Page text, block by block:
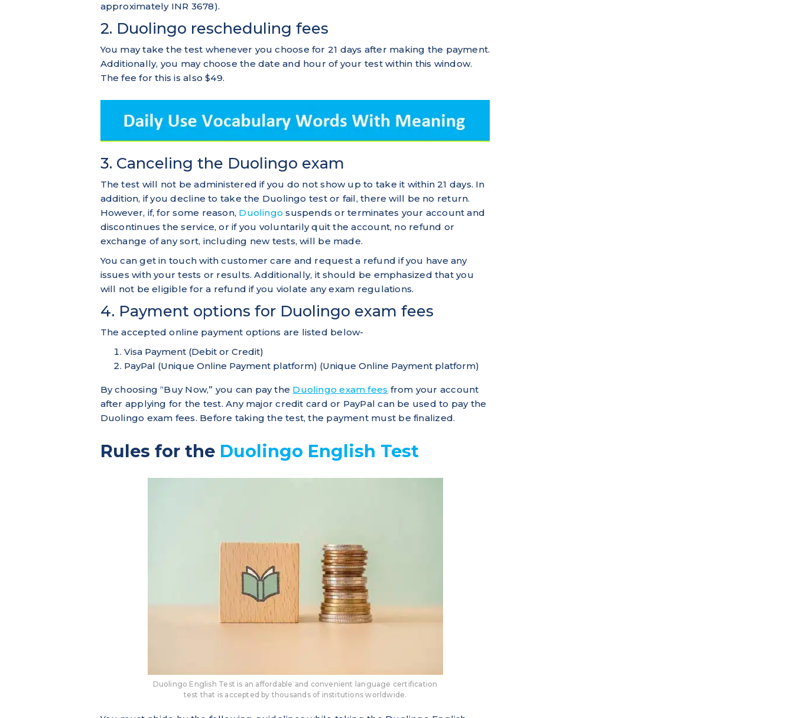
approximately INR 3678).
2. Duolingo rescheduling fees
You may take the test whenever you choose for 21 days after making the payment.
Additionally, you may choose the date and hour of your test within this window.
The fee for this is also $49.
3. Canceling the Duolingo exam
The test will not be administered if you do not show up to take it within 21 days. In
addition, if you decline to take the Duolingo test or fail, there will be no return.
However, if, for some reason, Duolingo suspends or terminates your account and
discontinues the service, or if you voluntarily quit the account, no refund or
exchange of any sort, including new tests, will be made.
You can get in touch with customer care and request a refund if you have any
issues with your tests or results. Additionally, it should be emphasized that you
will not be eligible for a refund if you violate any exam regulations.
4. Payment options for Duolingo exam fees
The accepted online payment options are listed below-
Visa Payment (Debit or Credit)
PayPal (Unique Online Payment platform) (Unique Online Payment platform)
By choosing “Buy Now,” you can pay the Duolingo exam fees from your account
after applying for the test. Any major credit card or PayPal can be used to pay the
Duolingo exam fees. Before taking the test, the payment must be finalized.
Rules for the Duolingo English Test
Duolingo English Test is an affordable and convenient language certification
test that is accepted by thousands of institutions worldwide.